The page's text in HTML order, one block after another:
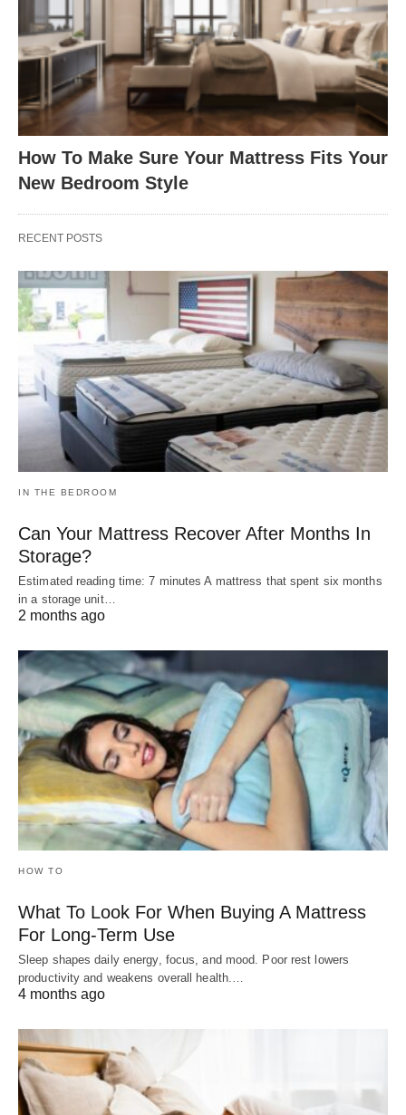
How To Make Sure Your Mattress Fits Your
New Bedroom Style
RECENT POSTS
IN THE BEDROOM
Can Your Mattress Recover After Months In
Storage?
Estimated reading time: 7 minutes A mattress that spent six months
in a storage unit…
2 months ago
HOW TO
What To Look For When Buying A Mattress
For Long-Term Use
Sleep shapes daily energy, focus, and mood. Poor rest lowers
productivity and weakens overall health.…
4 months ago